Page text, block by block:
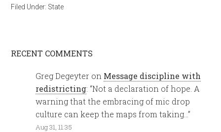
Filed Under: State
RECENT COMMENTS
Greg Degeyter on Message discipline with
redistricting: “Not a declaration of hope. A
warning that the embracing of mic drop
culture can keep the maps from taking…”
Aug 31, 11:35